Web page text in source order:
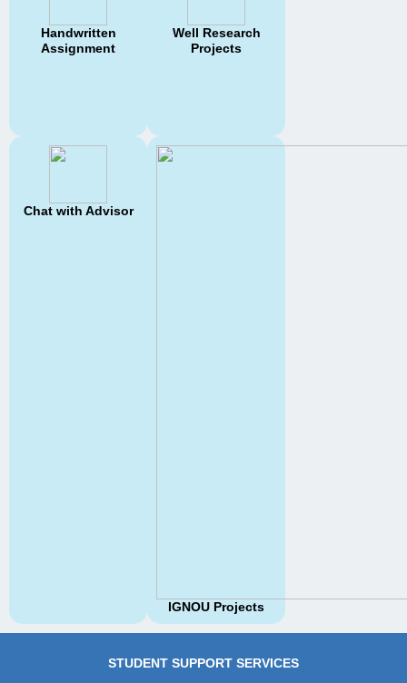
Handwritten
Assignment
Well Research
Projects
Chat with Advisor
IGNOU Projects
STUDENT SUPPORT SERVICES